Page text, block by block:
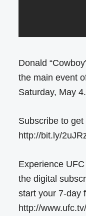
Donald
the main event
Saturday, May 4.
Subscribe to
http://bit.ly/
Experience
the digital
start your 7-day
http://